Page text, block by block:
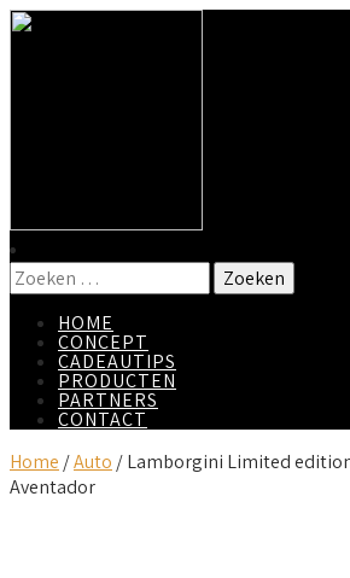
HOME
CONCEPT
CADEAUTIPS
PRODUCTEN
PARTNERS
CONTACT
Home /Auto / Lamborgini Limited
Aventador